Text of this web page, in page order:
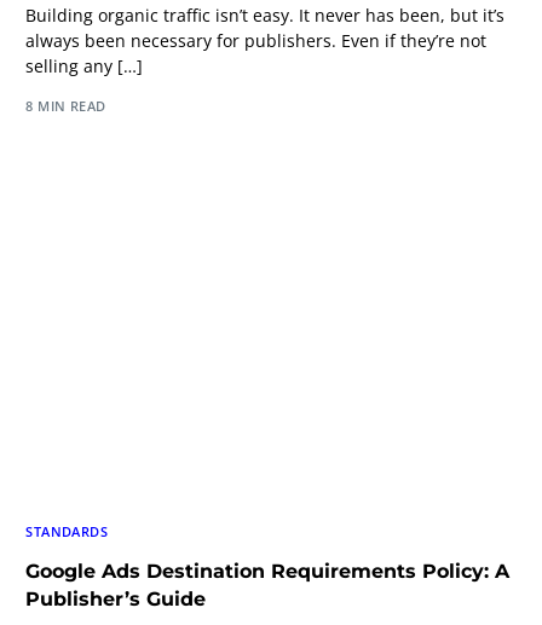
Building organic traffic isn’t easy. It never has been, but it’s
always been necessary for publishers. Even if they’re not
selling any […]
8 MIN READ
STANDARDS
Google Ads Destination Requirements Policy: A
Publisher’s Guide